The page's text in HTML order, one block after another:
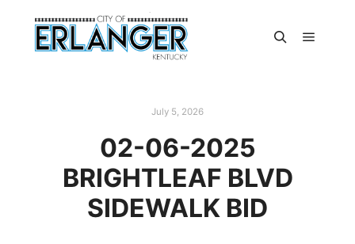
July 5, 2026
02-06-2025
BRIGHTLEAF BLVD
SIDEWALK BID